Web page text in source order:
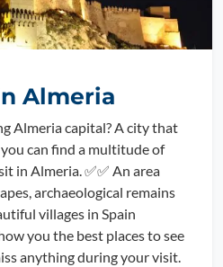
Almeria
Almeria capital? A city that
can find a multitude of
in Almeria. ✅✅ An area
archaeological remains
villages in Spain
you the best places to see
anything during your visit.